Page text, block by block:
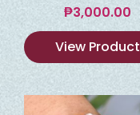
₱3,000.00
View Product